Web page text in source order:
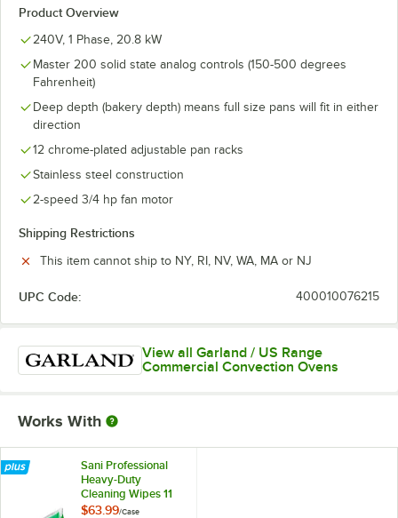
Product Overview
240V, 1 Phase, 20.8 kW
Master 200 solid state analog controls (150-500 degrees
Fahrenheit)
Deep depth (bakery depth) means full size pans will fit in either
direction
12 chrome-plated adjustable pan racks
Stainless steel construction
2-speed 3/4 hp fan motor
Shipping Restrictions
This item cannot ship to NY, RI, NV, WA, MA or NJ
UPC Code: 400010076215
View all Garland / US Range
Commercial Convection Ovens
Works With
Sani Professional
Heavy-Duty
Cleaning Wipes 11
1/2" X 10" -
$63.99/Case